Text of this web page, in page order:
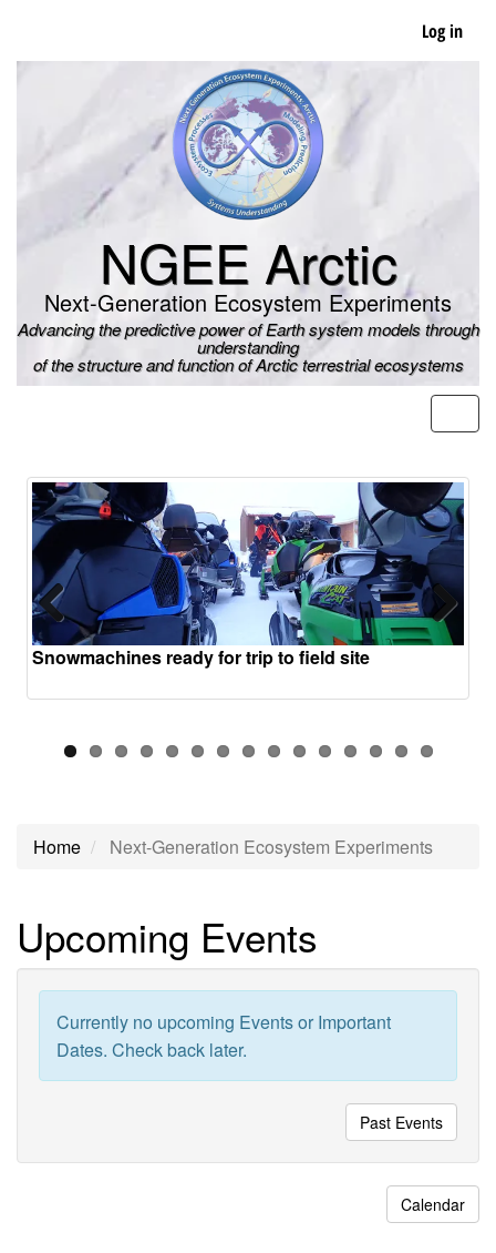
main
Log in
NGEE Arctic
Next-Generation Ecosystem Experiments
Advancing the predictive power of Earth system models through
understanding
of the structure and function of Arctic terrestrial ecosystems
Snowmachines ready for trip to field site
Previous Next
Home Next-Generation Ecosystem Experiments
Next-
Generation
Ecosystem
Experiments
Upcoming Events
Currently no upcoming Events or Important
Dates. Check back later.
Past Events
Calendar